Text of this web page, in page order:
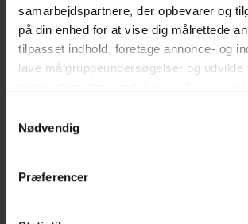
samarbejdspartnere, der opbevarer og
på din enhed for at vise dig målrettede
tilpasset indhold, foretage annonce- og
lave målgruppeundersøgelser og udvikle
tilbage eller ændre indstillinger fra vores
"Cookiedeklaration", eller ved at trykke
Nødvendig
Præferencer
Catering
Cleanliness